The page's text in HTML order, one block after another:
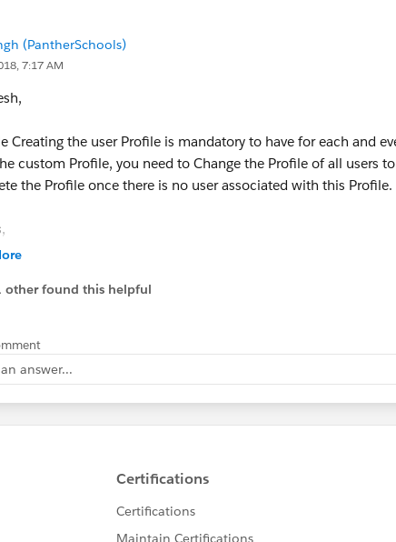
(PantherSchools)
7:17 AM
Creating the user Profile is mandatory to have for each and
custom Profile, you need to Change the Profile of all users
the Profile once there is no user associated with this Profile.
other found this helpful
answer...